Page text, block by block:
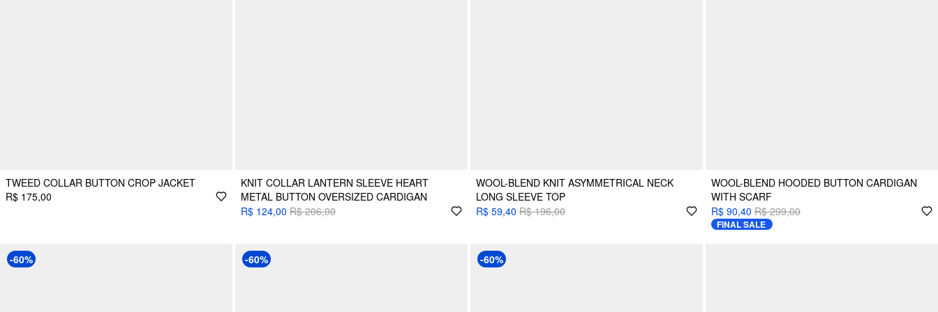
TWEED COLLAR BUTTON CROP JACKET
R$ 175,00
KNIT COLLAR LANTERN SLEEVE HEART
METAL BUTTON OVERSIZED CARDIGAN
R$ 124,00 R$ 206,00
WOOL-BLEND KNIT ASYMMETRICAL NECK
LONG SLEEVE TOP
R$ 59,40 R$ 196,00
WOOL-BLEND HOODED BUTTON CARDIGAN
WITH SCARF
R$ 90,40 R$ 299,00
FINAL SALE
-60% -60% -60%